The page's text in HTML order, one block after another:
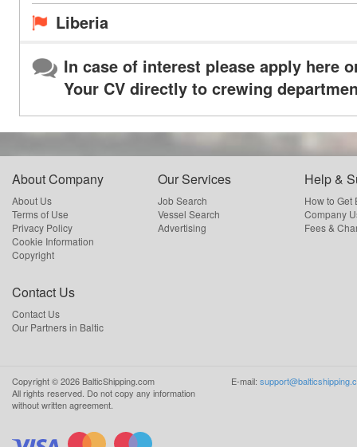
Liberia
In case of interest please apply here
Your CV directly to crewing
About Company
About Us
Terms of Use
Privacy Policy
Cookie Information
Copyright
Our Services
Job Search
Vessel Search
Advertising
Help &
How to Get
Company
Fees &
Contact Us
Contact Us
Our Partners in Baltic
Copyright ©2026 BalticShipping.com
All rights reserved. Do not copy any information
without written agreement.
E-mail: